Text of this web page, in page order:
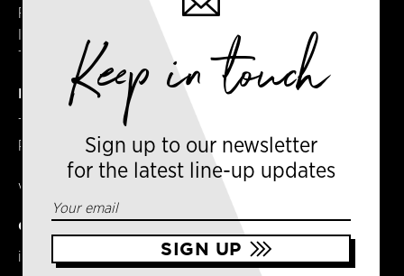
Facebook
DETAILS
Terms & Conditions
Privacy Policy
VAT No. GB303031474 – Group
CONTACT US
info@newyorkcoffeefestival.com
Keep in touch
Sign up to our newsletter
for the latest line-up updates